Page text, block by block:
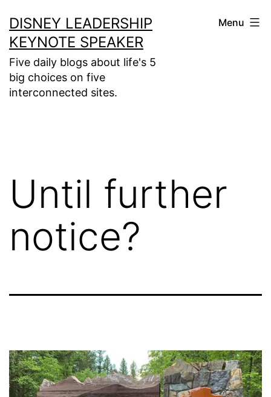
to
content
DISNEY LEADERSHIP
KEYNOTE SPEAKER
Five daily blogs about life's 5
big choices on five
interconnected sites.
Menu
Until further
notice?